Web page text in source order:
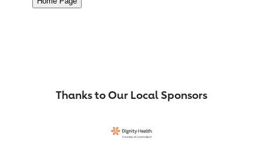
Thanks to Our Local Sponsors